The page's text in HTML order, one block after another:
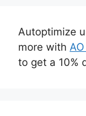
Autoptimize
more with
to get a 10%